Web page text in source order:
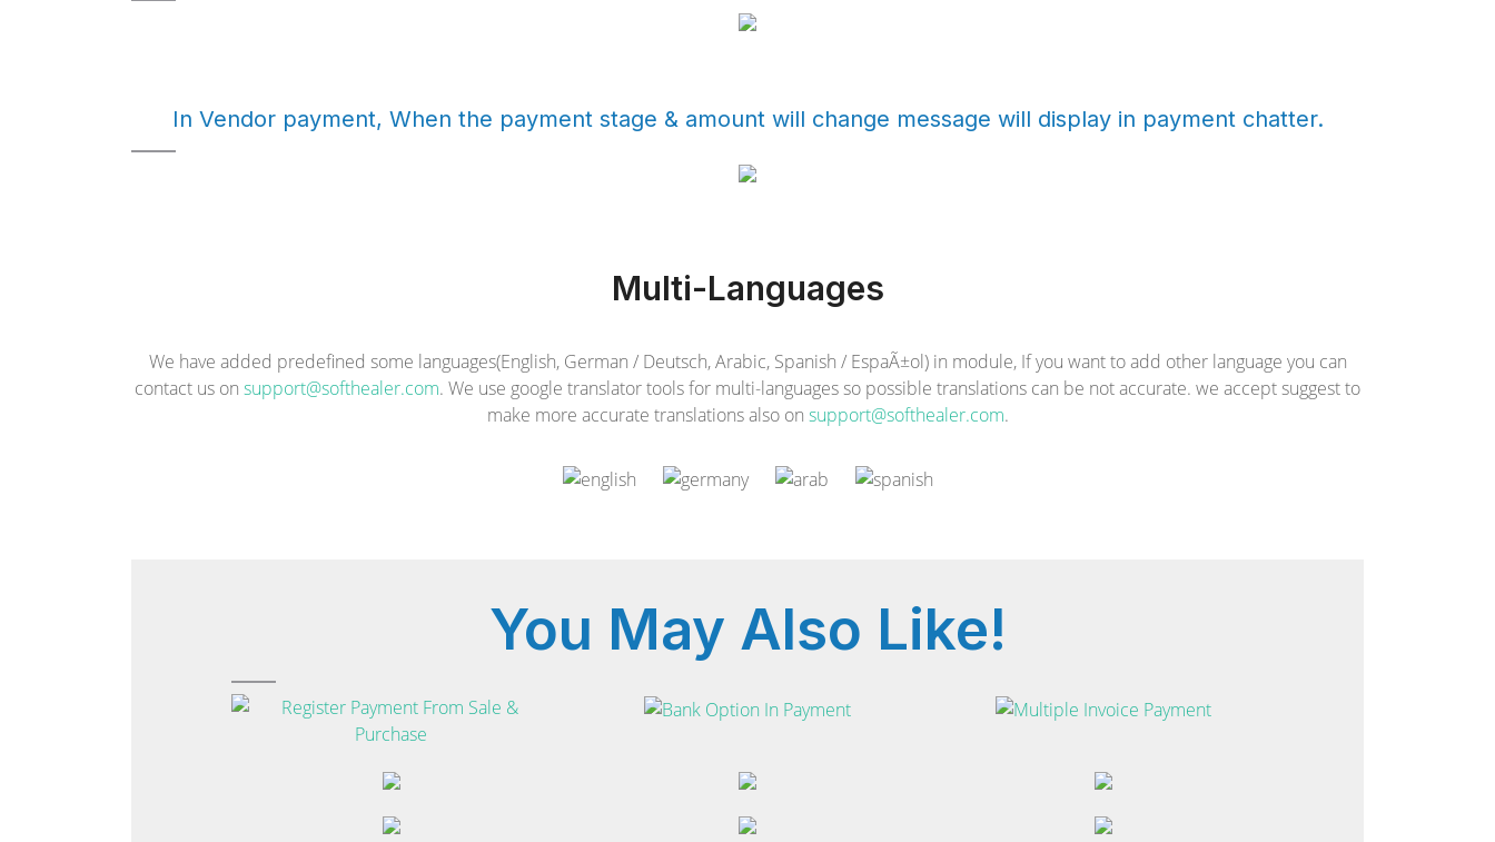
In Vendor payment, When the payment stage & amount will change message will display in payment chatter.
Multi-Languages
We have added predefined some languages(English, German / Deutsch, Arabic, Spanish / EspaÃ±ol) in module, If you want to add other language you can
contact us on support@softhealer.com. We use google translator tools for multi-languages so possible translations can be not accurate. we accept suggest to
make more accurate translations also on support@softhealer.com.
You May Also Like!